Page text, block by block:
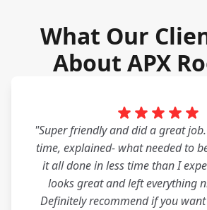
What Our
About APX
"Super friendly and did a great
time, explained- what needed to
it all done in less time than I
looks great and left everything
Definitely recommend if you